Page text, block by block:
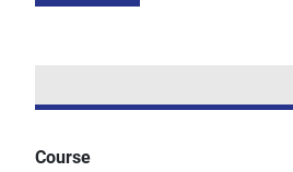
Course